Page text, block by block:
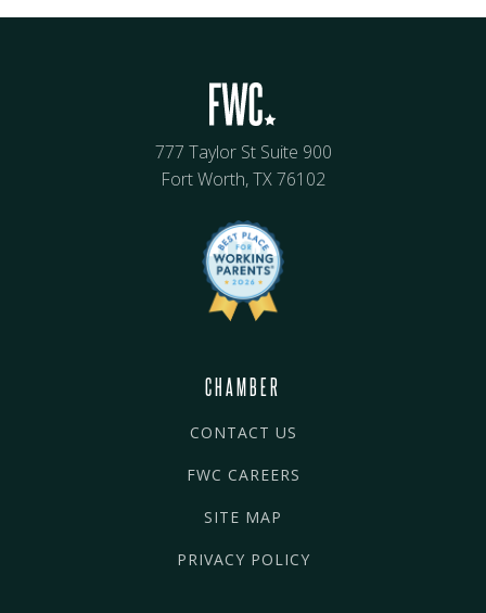
777 Taylor St Suite 900
Fort Worth, TX 76102
CHAMBER
CONTACT US
FWC CAREERS
SITE MAP
PRIVACY POLICY